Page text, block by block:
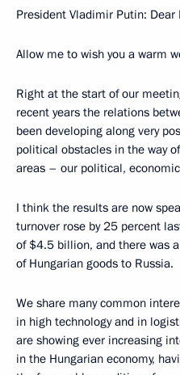
President Vladimir Putin:
Allow me to wish you a warm
Right at the start of our
recent years the relations
been developing along very
political obstacles in the way
areas – our political,
I think the results are now
turnover rose by 25 percent
of $4.5 billion, and there was
of Hungarian goods to Russia.
We share many common
in high technology and in
are showing ever increasing
in the Hungarian economy,